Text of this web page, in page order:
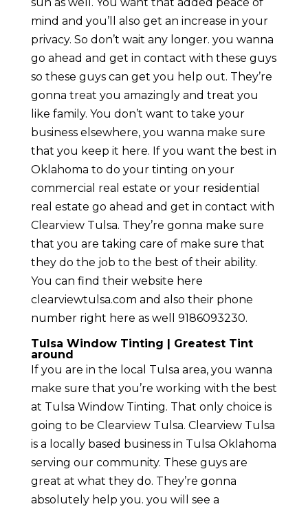
mind and you’ll also get an increase in your
privacy. So don’t wait any longer. you wanna
go ahead and get in contact with these guys
so these guys can get you help out. They’re
gonna treat you amazingly and treat you
like family. You don’t want to take your
business elsewhere, you wanna make sure
that you keep it here. If you want the best in
Oklahoma to do your tinting on your
commercial real estate or your residential
real estate go ahead and get in contact with
Clearview Tulsa. They’re gonna make sure
that you are taking care of make sure that
they do the job to the best of their ability.
You can find their website here
clearviewtulsa.com and also their phone
number right here as well 9186093230.
Tulsa Window Tinting | Greatest Tint
around
If you are in the local Tulsa area, you wanna
make sure that you’re working with the best
at Tulsa Window Tinting. That only choice is
going to be Clearview Tulsa. Clearview Tulsa
is a locally based business in Tulsa Oklahoma
serving our community. These guys are
great at what they do. They’re gonna
absolutely help you. you will see a